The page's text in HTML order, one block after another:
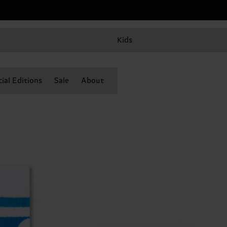
Kids
Editions Sale About